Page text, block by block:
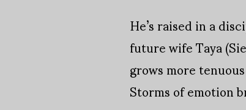
He’s raised in a
future wife Taya
grows more
Storms of emotion